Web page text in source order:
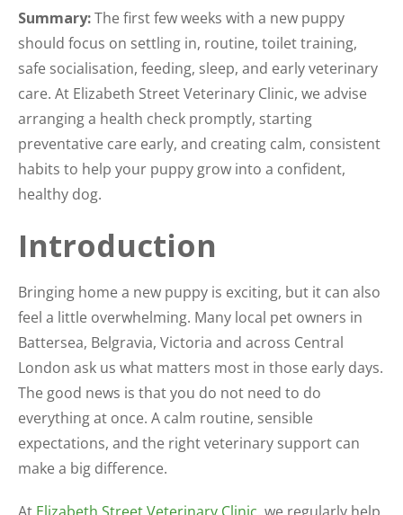
Summary:The first few weeks with a new puppy
should focus on settling in, routine, toilet training,
safe socialisation, feeding, sleep, and early veterinary
care. At Elizabeth Street Veterinary Clinic, we advise
arranging a health check promptly, starting
preventative care early, and creating calm, consistent
habits to help your puppy grow into a confident,
healthy dog.
Introduction
Bringing home a new puppy is exciting, but it can also
feel a little overwhelming. Many local pet owners in
Battersea, Belgravia, Victoria and across Central
London ask us what matters most in those early days.
The good news is that you do not need to do
everything at once. A calm routine, sensible
expectations, and the right veterinary support can
make a big difference.